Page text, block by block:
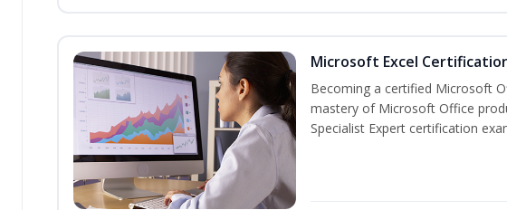
Microsoft Excel
Becoming a certified Microsoft
mastery of Microsoft Office
Specialist Expert certification